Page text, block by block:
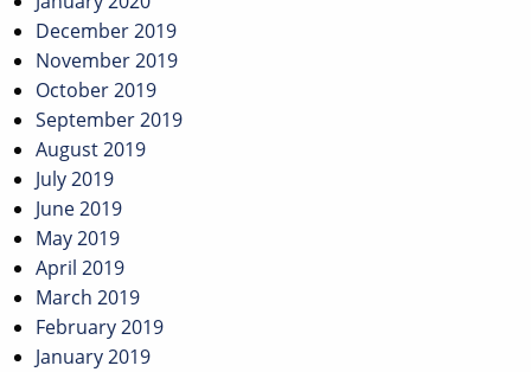
December 2019
November 2019
October 2019
September 2019
August 2019
July 2019
June 2019
May 2019
April 2019
March 2019
February 2019
January 2019